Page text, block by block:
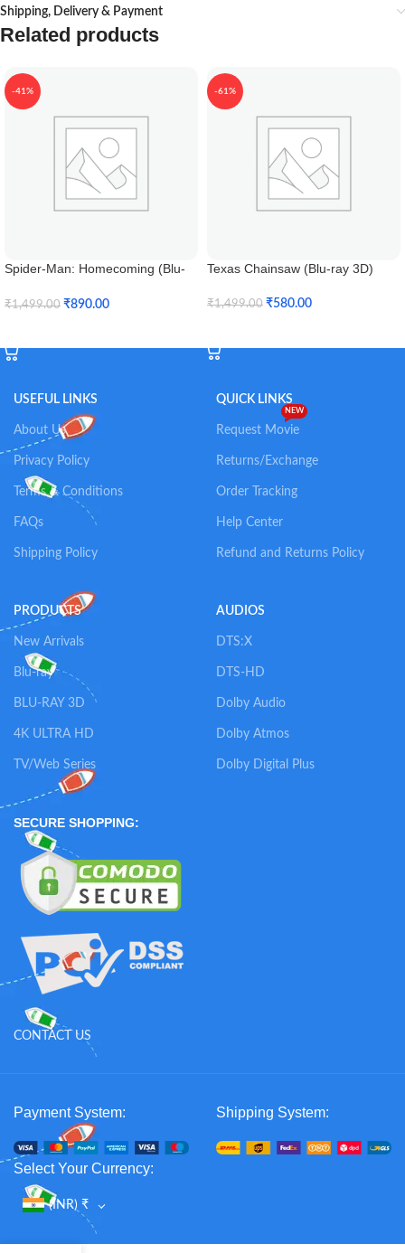
Shipping, Delivery & Payment
Related products
-41%
Spider-Man: Homecoming (Blu-
₹1,499.00 ₹890.00
-61%
Texas Chainsaw (Blu-ray 3D)
₹1,499.00 ₹580.00
USEFUL LINKS
About Us
Privacy Policy
Terms & Conditions
FAQs
Shipping Policy
QUICK LINKS
Request Movie
NEW
Returns/Exchange
Order Tracking
Help Center
Refund and Returns Policy
PRODUCTS
New Arrivals
Blu-ray
BLU-RAY 3D
4K ULTRA HD
TV/Web Series
AUDIOS
DTS:X
DTS-HD
Dolby Audio
Dolby Atmos
Dolby Digital Plus
SECURE SHOPPING:
CONTACT US
Payment System: Shipping System:
Select Your Currency:
(INR) ₹